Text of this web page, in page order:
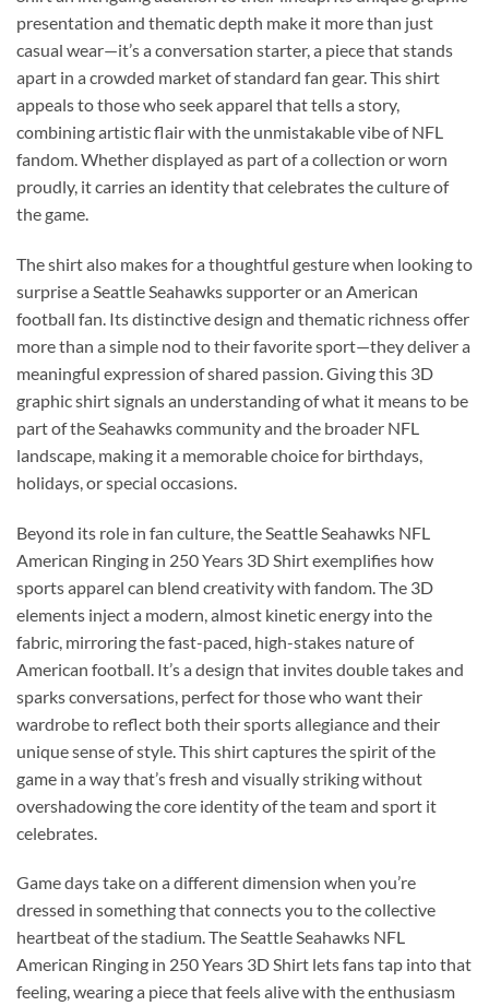
presentation and thematic depth make it more than just
casual wear—it’s a conversation starter, a piece that stands
apart in a crowded market of standard fan gear. This shirt
appeals to those who seek apparel that tells a story,
combining artistic flair with the unmistakable vibe of NFL
fandom. Whether displayed as part of a collection or worn
proudly, it carries an identity that celebrates the culture of
the game.
The shirt also makes for a thoughtful gesture when looking to
surprise a Seattle Seahawks supporter or an American
football fan. Its distinctive design and thematic richness offer
more than a simple nod to their favorite sport—they deliver a
meaningful expression of shared passion. Giving this 3D
graphic shirt signals an understanding of what it means to be
part of the Seahawks community and the broader NFL
landscape, making it a memorable choice for birthdays,
holidays, or special occasions.
Beyond its role in fan culture, the Seattle Seahawks NFL
American Ringing in 250 Years 3D Shirt exemplifies how
sports apparel can blend creativity with fandom. The 3D
elements inject a modern, almost kinetic energy into the
fabric, mirroring the fast-paced, high-stakes nature of
American football. It’s a design that invites double takes and
sparks conversations, perfect for those who want their
wardrobe to reflect both their sports allegiance and their
unique sense of style. This shirt captures the spirit of the
game in a way that’s fresh and visually striking without
overshadowing the core identity of the team and sport it
celebrates.
Game days take on a different dimension when you’re
dressed in something that connects you to the collective
heartbeat of the stadium. The Seattle Seahawks NFL
American Ringing in 250 Years 3D Shirt lets fans tap into that
feeling, wearing a piece that feels alive with the enthusiasm